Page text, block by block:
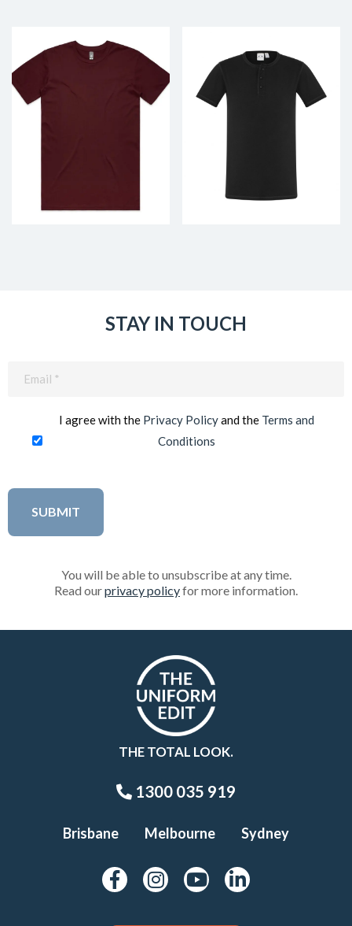
STAY IN TOUCH
I agree with the Privacy Policyand the Terms and
Conditions
You will be able to unsubscribe at any time.
Read ourprivacy policyfor more information.
THE TOTAL LOOK.
1300 035 919
Brisbane Melbourne Sydney